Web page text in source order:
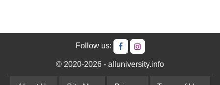
Follow us:
© 2020-2026 - alluniversity.info